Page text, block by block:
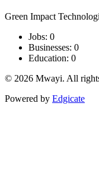
Green Impact
Jobs: 0
Businesses: 0
Education: 0
© 2026 Mwayi. All
Powered by Edgicate